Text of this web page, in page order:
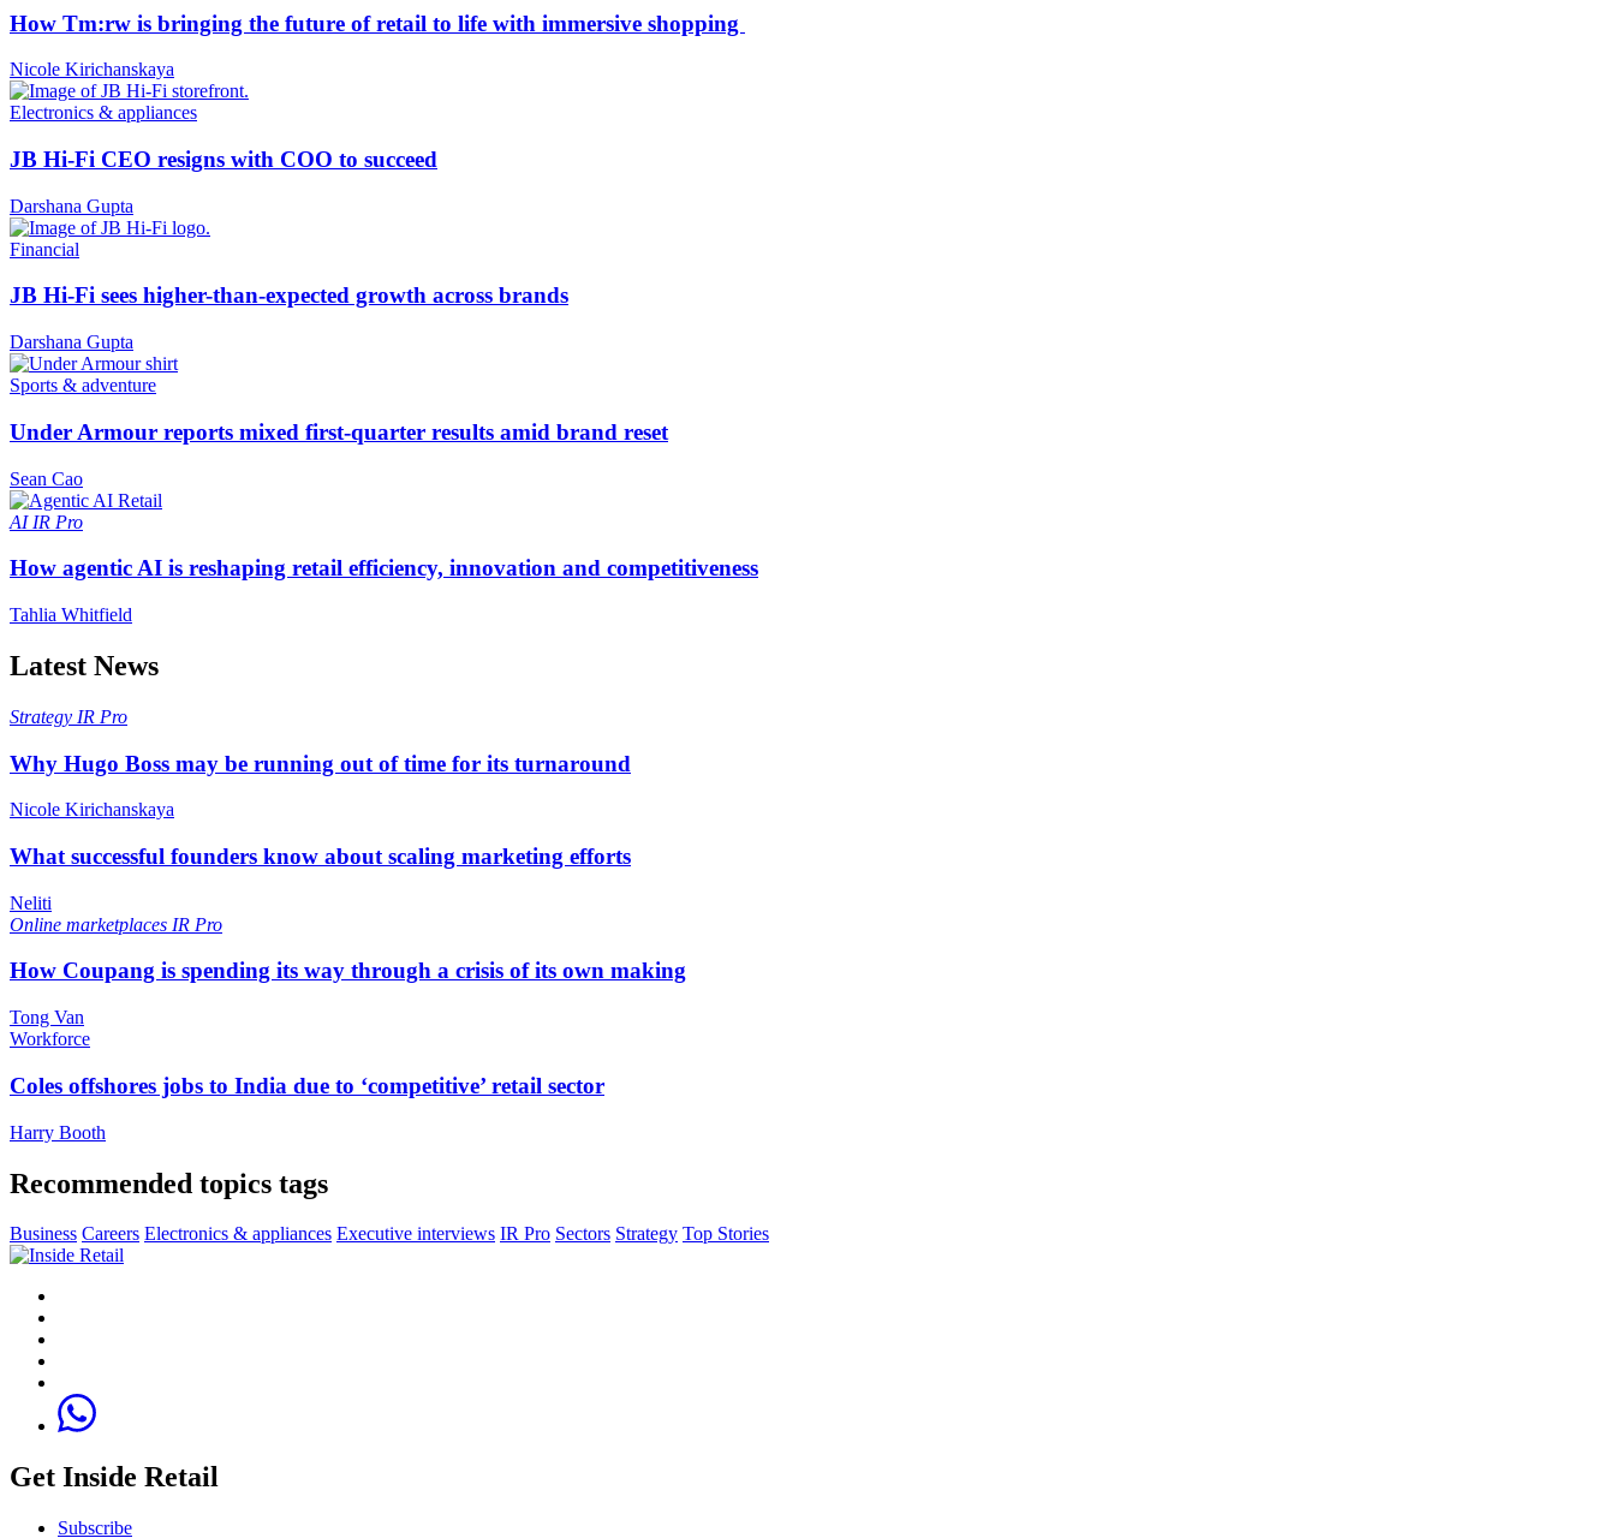
How Tm:rw is bringing the future of retail to life with immersive shopping
Nicole Kirichanskaya
Electronics & appliances
JB Hi-Fi CEO resigns with COO to succeed
Darshana Gupta
Financial
JB Hi-Fi sees higher-than-expected growth across brands
Darshana Gupta
Sports & adventure
Under Armour reports mixed first-quarter results amid brand reset
Sean Cao
AI IR Pro
How agentic AI is reshaping retail efficiency, innovation and competitiveness
Tahlia Whitfield
Latest News
Strategy IR Pro
Why Hugo Boss may be running out of time for its turnaround
Nicole Kirichanskaya
What successful founders know about scaling marketing efforts
Neliti
Online marketplaces IR Pro
How Coupang is spending its way through a crisis of its own making
Tong Van
Workforce
Coles offshores jobs to India due to ‘competitive’ retail sector
Harry Booth
Recommended topics tags
Business Careers Electronics & appliances Executive interviews IR Pro Sectors Strategy Top Stories
Get Inside Retail
Subscribe